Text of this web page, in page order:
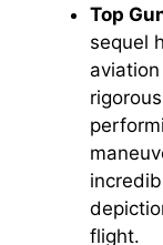
Top
sequel
flight.